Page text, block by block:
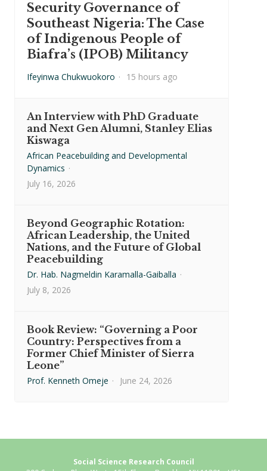
Security Governance of
Southeast Nigeria: The Case
of Indigenous People of
Biafra’s (IPOB) Militancy
Ifeyinwa Chukwuokoro · 15 hours ago
An Interview with PhD Graduate
and Next Gen Alumni, Stanley Elias
Kiswaga
African Peacebuilding and Developmental
Dynamics ·
July 16, 2026
Beyond Geographic Rotation:
African Leadership, the United
Nations, and the Future of Global
Peacebuilding
Dr. Hab. Nagmeldin Karamalla-Gaiballa ·
July 8, 2026
Book Review: “Governing a Poor
Country: Perspectives from a
Former Chief Minister of Sierra
Leone”
Prof. Kenneth Omeje · June 24, 2026
Social Science Research Council